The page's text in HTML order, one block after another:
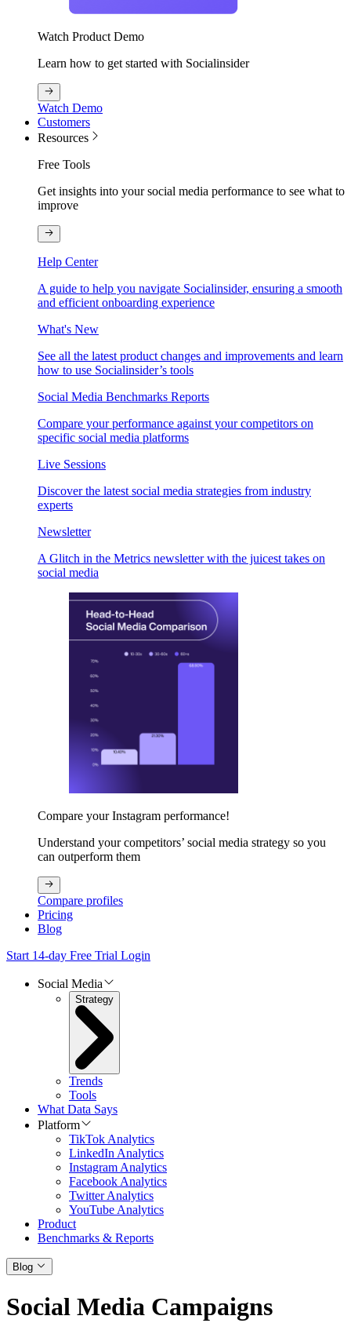
Watch Product Demo
Learn how to get started with Socialinsider
Watch Demo
Customers
Resources
Free Tools
Get insights into your social media performance to see what to
improve
Help Center
A guide to help you navigate Socialinsider, ensuring a smooth
and efficient onboarding experience
What's New
See all the latest product changes and improvements and learn
how to use Socialinsider’s tools
Social Media Benchmarks Reports
Compare your performance against your competitors on
specific social media platforms
Live Sessions
Discover the latest social media strategies from industry
experts
Newsletter
A Glitch in the Metrics newsletter with the juicest takes on
social media
Compare your Instagram performance!
Understand your competitors’ social media strategy so you
can outperform them
Compare profiles
Pricing
Blog
Start 14-day Free Trial Login
Social Media
Strategy
Trends
Tools
What Data Says
Platform
TikTok Analytics
LinkedIn Analytics
Instagram Analytics
Facebook Analytics
Twitter Analytics
YouTube Analytics
Product
Benchmarks & Reports
Blog
Social Media Campaigns